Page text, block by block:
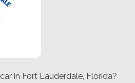
in Fort Lauderdale, Florida?